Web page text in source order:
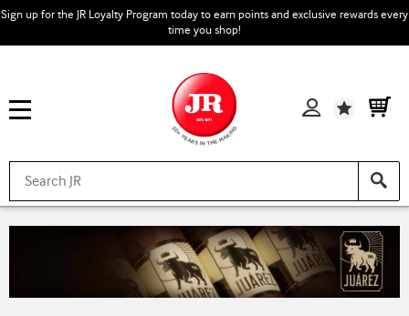
Sign up for the JR Loyalty Program today to earn points and exclusive rewards every
time you shop!
Wishlist